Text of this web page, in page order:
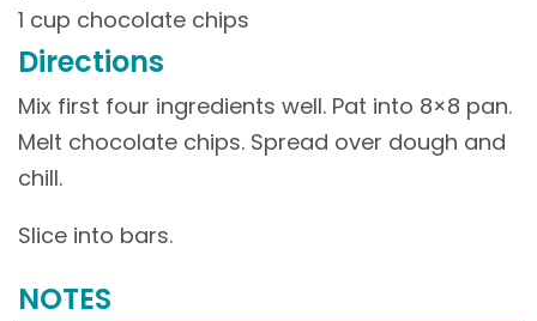
1 cup chocolate chips
Directions
Mix first four ingredients well. Pat into 8×8 pan.
Melt chocolate chips. Spread over dough and
chill.
Slice into bars.
NOTES